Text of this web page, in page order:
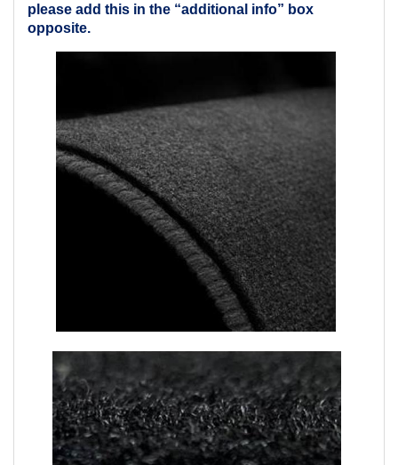
please add this in the “additional info” box
opposite.